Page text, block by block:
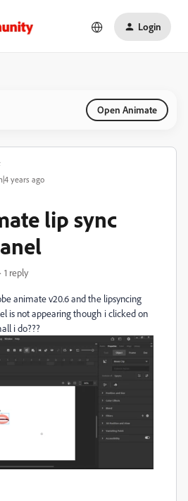
Login
Open Animate
years ago
lip sync
1 reply
animate v20.6 and the lipsyncing
is not appearing though i clicked on
i do???